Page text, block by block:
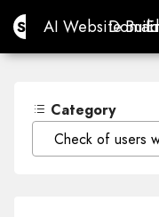
Site.proAI Website
AI Website
Category
Check of users